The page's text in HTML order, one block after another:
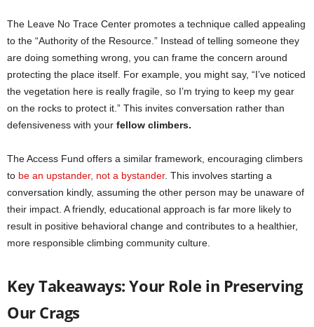
The Leave No Trace Center promotes a technique called appealing
to the “Authority of the Resource.” Instead of telling someone they
are doing something wrong, you can frame the concern around
protecting the place itself. For example, you might say, “I’ve noticed
the vegetation here is really fragile, so I’m trying to keep my gear
on the rocks to protect it.” This invites conversation rather than
defensiveness with your fellow climbers.
The Access Fund offers a similar framework, encouraging climbers
to be an upstander, not a bystander. This involves starting a
conversation kindly, assuming the other person may be unaware of
their impact. A friendly, educational approach is far more likely to
result in positive behavioral change and contributes to a healthier,
more responsible climbing community culture.
Key Takeaways: Your Role in Preserving
Our Crags